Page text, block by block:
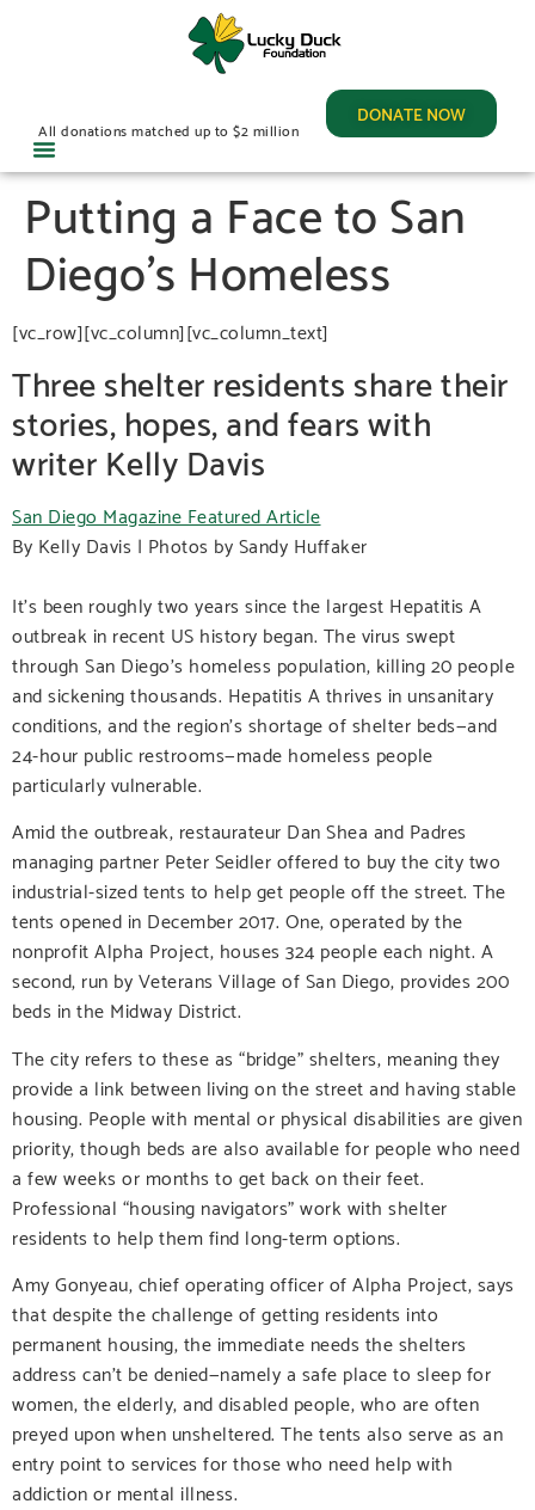
DONATE NOW
All donations matched up to $2 million
Putting a Face to San
Diego’s Homeless
[vc_row][vc_column][vc_column_text]
Three shelter residents share their
stories, hopes, and fears with
writer Kelly Davis
San Diego Magazine Featured Article
By Kelly Davis | Photos by Sandy Huffaker
It’s been roughly two years since the largest Hepatitis A
outbreak in recent US history began. The virus swept
through San Diego’s homeless population, killing 20 people
and sickening thousands. Hepatitis A thrives in unsanitary
conditions, and the region’s shortage of shelter beds—and
24-hour public restrooms—made homeless people
particularly vulnerable.
Amid the outbreak, restaurateur Dan Shea and Padres
managing partner Peter Seidler offered to buy the city two
industrial-sized tents to help get people off the street. The
tents opened in December 2017. One, operated by the
nonprofit Alpha Project, houses 324 people each night. A
second, run by Veterans Village of San Diego, provides 200
beds in the Midway District.
The city refers to these as “bridge” shelters, meaning they
provide a link between living on the street and having stable
housing. People with mental or physical disabilities are given
priority, though beds are also available for people who need
a few weeks or months to get back on their feet.
Professional “housing navigators” work with shelter
residents to help them find long-term options.
Amy Gonyeau, chief operating officer of Alpha Project, says
that despite the challenge of getting residents into
permanent housing, the immediate needs the shelters
address can’t be denied—namely a safe place to sleep for
women, the elderly, and disabled people, who are often
preyed upon when unsheltered. The tents also serve as an
entry point to services for those who need help with
addiction or mental illness.